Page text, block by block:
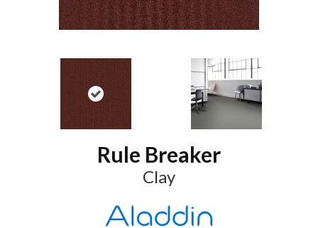
Rule Breaker
Clay